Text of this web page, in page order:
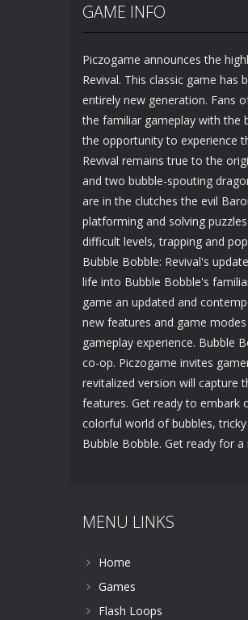
GAME INFO
Piczogame announces the
Revival. This classic game
entirely new generation. Fans
the familiar gameplay with the
the opportunity to experience
Revival remains true to the
and two bubble-spouting
are in the clutches the evil
platforming and solving
difficult levels, trapping and
Bubble Bobble: Revival's
life into Bubble Bobble's
game an updated and
new features and game
gameplay experience. Bubble
co-op. Piczogame invites
revitalized version will capture
features. Get ready to embark
colorful world of bubbles,
Bubble Bobble. Get ready for
MENU LINKS
Home
Games
Flash Loops